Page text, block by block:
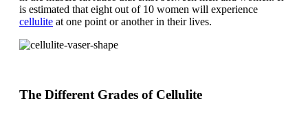
is estimated that eight out of 10 women will experience
cellulite at one point or another in their lives.
The Different Grades of Cellulite